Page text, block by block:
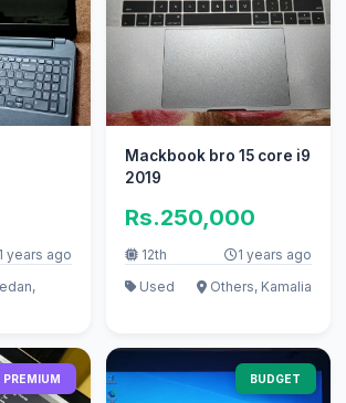
1 years ago
Mackbook bro 15 core i9
2019
Rs.250,000
12th
1 years ago
Used
Others, Kamalia
PREMIUM BUDGET